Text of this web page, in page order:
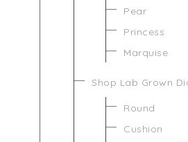
Pear
Princess
Marquise
Shop Lab Grown
Round
Cushion